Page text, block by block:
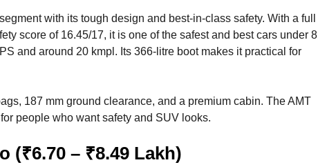
with its tough design and best-in-class safety. With a full
score of 16.45/17, it is one of the safest and best cars under 8
and around 20 kmpl. Its 366-litre boot makes it practical for
187 mm ground clearance, and a premium cabin. The AMT
people who want safety and SUV looks.
(₹6.70 – ₹8.49 Lakh)